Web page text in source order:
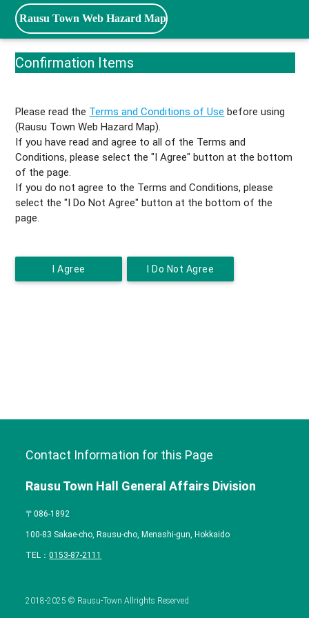
Rausu Town Web Hazard Map
Confirmation Items
Please read the Terms and Conditions of Use before using
(Rausu Town Web Hazard Map).
If you have read and agree to all of the Terms and
Conditions, please select the "I Agree" button at the bottom
of the page.
If you do not agree to the Terms and Conditions, please
select the "I Do Not Agree" button at the bottom of the
page.
I Agree I Do Not Agree
Contact Information for this Page
Rausu Town Hall General Affairs Division
〒086-1892
100-83 Sakae-cho, Rausu-cho, Menashi-gun, Hokkaido
TEL：0153-87-2111
2018-2025 © Rausu-Town Allrights Reserved.